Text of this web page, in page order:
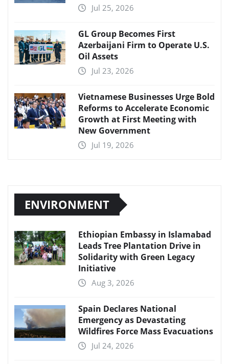
Jul 25, 2026
GL Group Becomes First
Azerbaijani Firm to Operate U.S.
Oil Assets
Jul 23, 2026
Vietnamese Businesses Urge Bold
Reforms to Accelerate Economic
Growth at First Meeting with
New Government
Jul 19, 2026
ENVIRONMENT
Ethiopian Embassy in Islamabad
Leads Tree Plantation Drive in
Solidarity with Green Legacy
Initiative
Aug 3, 2026
Spain Declares National
Emergency as Devastating
Wildfires Force Mass Evacuations
Jul 24, 2026